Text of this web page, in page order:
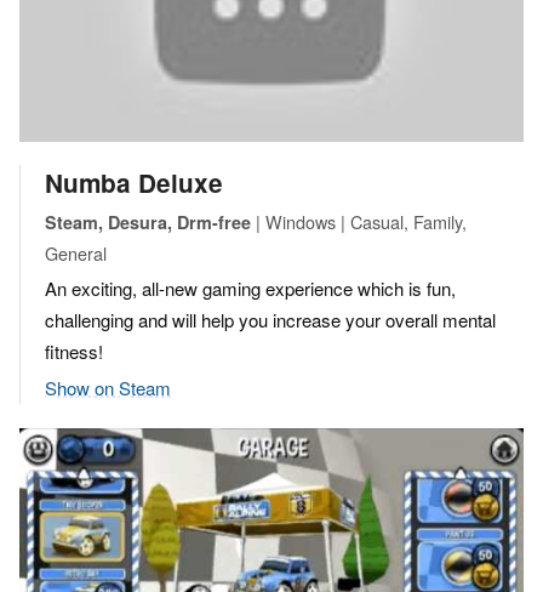
Numba Deluxe
Steam, Desura, Drm-free | Windows | Casual, Family,
General
An exciting, all-new gaming experience which is fun,
challenging and will help you increase your overall mental
fitness!
Show on Steam